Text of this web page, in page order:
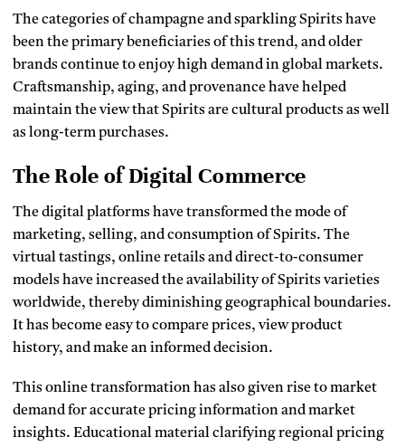
The categories of champagne and sparkling Spirits have
been the primary beneficiaries of this trend, and older
brands continue to enjoy high demand in global markets.
Craftsmanship, aging, and provenance have helped
maintain the view that Spirits are cultural products as well
as long-term purchases.
The Role of Digital Commerce
The digital platforms have transformed the mode of
marketing, selling, and consumption of Spirits. The
virtual tastings, online retails and direct-to-consumer
models have increased the availability of Spirits varieties
worldwide, thereby diminishing geographical boundaries.
It has become easy to compare prices, view product
history, and make an informed decision.
This online transformation has also given rise to market
demand for accurate pricing information and market
insights. Educational material clarifying regional pricing